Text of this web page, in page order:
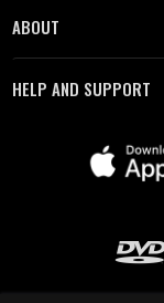
ABOUT
HELP AND SUPPORT